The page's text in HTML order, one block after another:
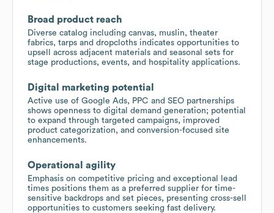
Broad product reach
Diverse catalog including canvas, muslin, theater
fabrics, tarps and dropcloths indicates opportunities to
upsell across adjacent materials and seasonal sets for
stage productions, events, and hospitality applications.
Digital marketing potential
Active use of Google Ads, PPC and SEO partnerships
shows openness to digital demand generation; potential
to expand through targeted campaigns, improved
product categorization, and conversion-focused site
enhancements.
Operational agility
Emphasis on competitive pricing and exceptional lead
times positions them as a preferred supplier for time-
sensitive backdrops and set pieces, presenting cross-sell
opportunities to customers seeking fast delivery.